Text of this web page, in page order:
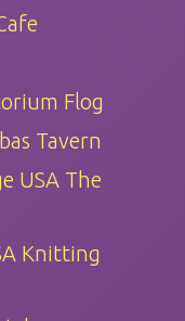
Flog
Tavern
USA The
Knitting